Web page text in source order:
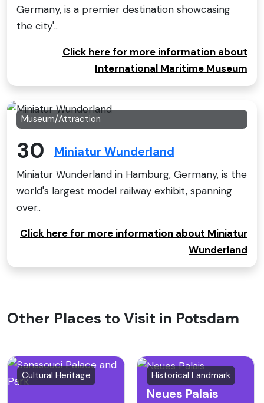
Germany, is a premier destination showcasing
the city'..
Click here for more information about
International Maritime Museum
Museum/Attraction
30 Miniatur Wunderland
Miniatur Wunderland in Hamburg, Germany, is the
world's largest model railway exhibit, spanning
over..
Click here for more information about Miniatur
Wunderland
Other Places to Visit in Potsdam
Cultural Heritage Historical Landmark
Neues Palais